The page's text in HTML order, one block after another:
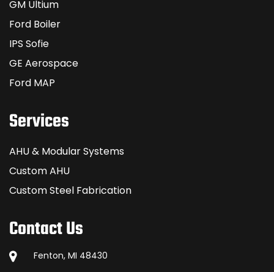
GM Ultium
Ford Boiler
IPS Sofie
GE Aerospace
Ford MAP
Services
AHU & Modular Systems
Custom AHU
Custom Steel Fabrication
Contact Us
Fenton, MI 48430